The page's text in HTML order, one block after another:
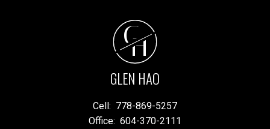
GH
GLEN HAO
Cell: 778-869-5257
Office: 604-370-2111